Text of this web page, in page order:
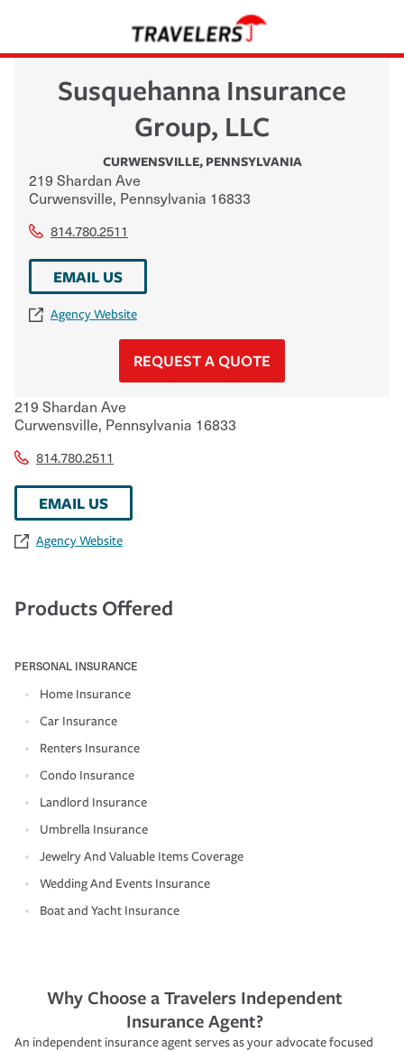
Susquehanna Insurance
Group, LLC
CURWENSVILLE, PENNSYLVANIA
219 Shardan Ave
Curwensville, Pennsylvania 16833
814.780.2511
EMAIL US
Agency Website
REQUEST A QUOTE
219 Shardan Ave
Curwensville, Pennsylvania 16833
814.780.2511
EMAIL US
Agency Website
Products Offered
PERSONAL INSURANCE
Home Insurance
Car Insurance
Renters Insurance
Condo Insurance
Landlord Insurance
Umbrella Insurance
Jewelry And Valuable Items Coverage
Wedding And Events Insurance
Boat and Yacht Insurance
Why Choose a Travelers Independent
Insurance Agent?
An independent insurance agent serves as your advocate focused